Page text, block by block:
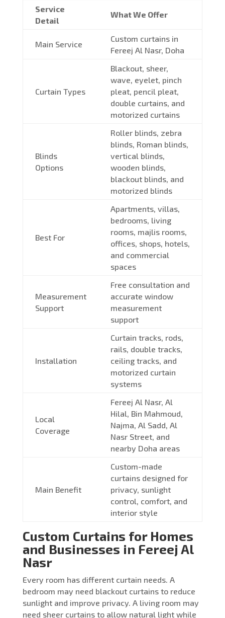
Service
Detail
What We Offer
Main Service
Custom curtains in
Fereej Al Nasr, Doha
Curtain Types
Blackout, sheer,
wave, eyelet, pinch
pleat, pencil pleat,
double curtains, and
motorized curtains
Blinds
Options
Roller blinds, zebra
blinds, Roman blinds,
vertical blinds,
wooden blinds,
blackout blinds, and
motorized blinds
Best For
Apartments, villas,
bedrooms, living
rooms, majlis rooms,
offices, shops, hotels,
and commercial
spaces
Measurement
Support
Free consultation and
accurate window
measurement
support
Installation
Curtain tracks, rods,
rails, double tracks,
ceiling tracks, and
motorized curtain
systems
Local
Coverage
Fereej Al Nasr, Al
Hilal, Bin Mahmoud,
Najma, Al Sadd, Al
Nasr Street, and
nearby Doha areas
Main Benefit
Custom-made
curtains designed for
privacy, sunlight
control, comfort, and
interior style
Custom Curtains for Homes
and Businesses in Fereej Al
Nasr
Every room has different curtain needs. A
bedroom may need blackout curtains to reduce
sunlight and improve privacy. A living room may
need sheer curtains to allow natural light while